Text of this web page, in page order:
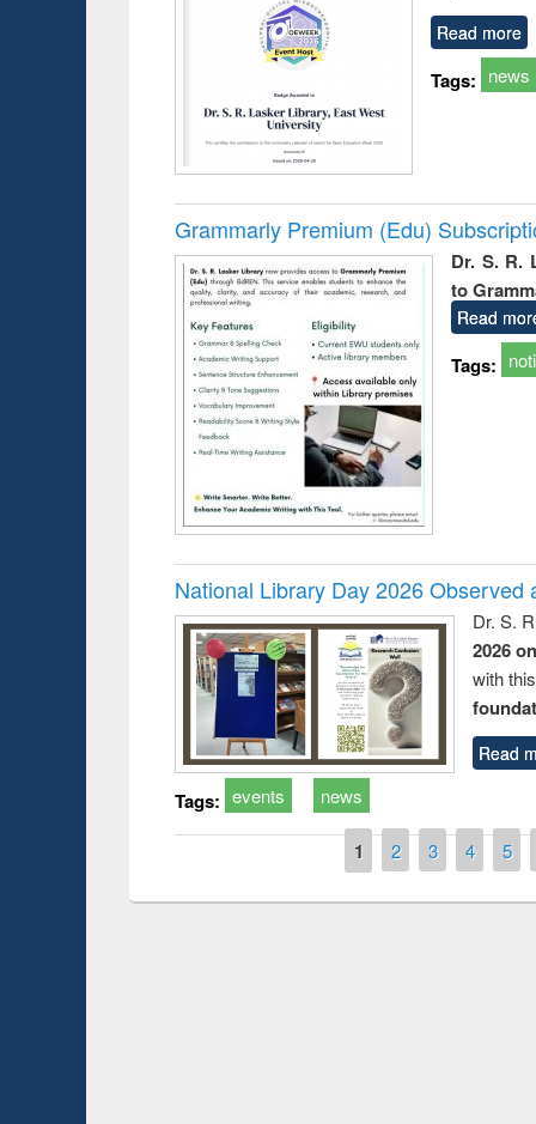
Read more
Tags: news
Grammarly Premium (Edu)
Dr. S. R.
to
Read
Tags:
National Library Day 2026 Observed
Dr. S.
2026
with
Read
Tags: events news
1 2 3 4 5